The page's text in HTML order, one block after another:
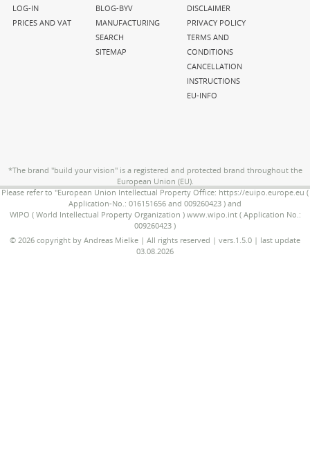
navigation
LOG-IN
PRICES AND VAT
navigation
BLOG-BYV
MANUFACTURING
SEARCH
SITEMAP
navigation
DISCLAIMER
PRIVACY POLICY
TERMS AND
CONDITIONS
CANCELLATION
INSTRUCTIONS
EU-INFO
*The brand "build your vision" is a registered and protected brand throughout the
European Union (EU).
Please refer to "European Union Intellectual Property Office: https://euipo.europe.eu (
Application-No.: 016151656 and 009260423 ) and
WIPO ( World Intellectual Property Organization ) www.wipo.int ( Application No.:
009260423 )
© 2026 copyright by Andreas Mielke | All rights reserved | vers.1.5.0 | last update
03.08.2026